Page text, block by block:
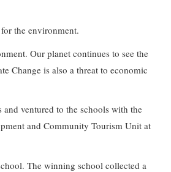
the environment.
Our planet continues to see the
Change is also a threat to economic
ventured to the schools with the
and Community Tourism Unit at
The winning school collected a